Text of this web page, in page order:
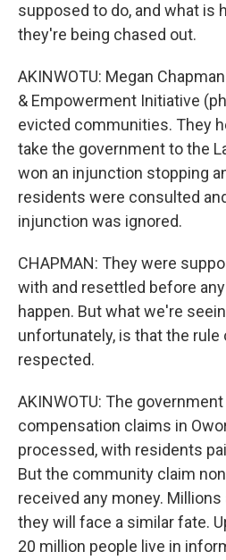
supposed to do, and what is
they're being chased out.
AKINWOTU: Megan
& Empowerment Initiative
evicted communities. They
take the government to the
won an injunction stopping
residents were consulted
injunction was ignored.
CHAPMAN: They were
with and resettled before
happen. But what we're
unfortunately, is that the rule
respected.
AKINWOTU: The
compensation claims in
processed, with residents
But the community claim
received any money.
they will face a similar fate.
20 million people live in